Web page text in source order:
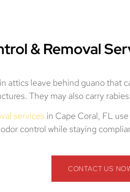
& Removal
attics leave behind guano that
They may also carry rabies.
services in Cape Coral, FL
control while staying
CONTACT US